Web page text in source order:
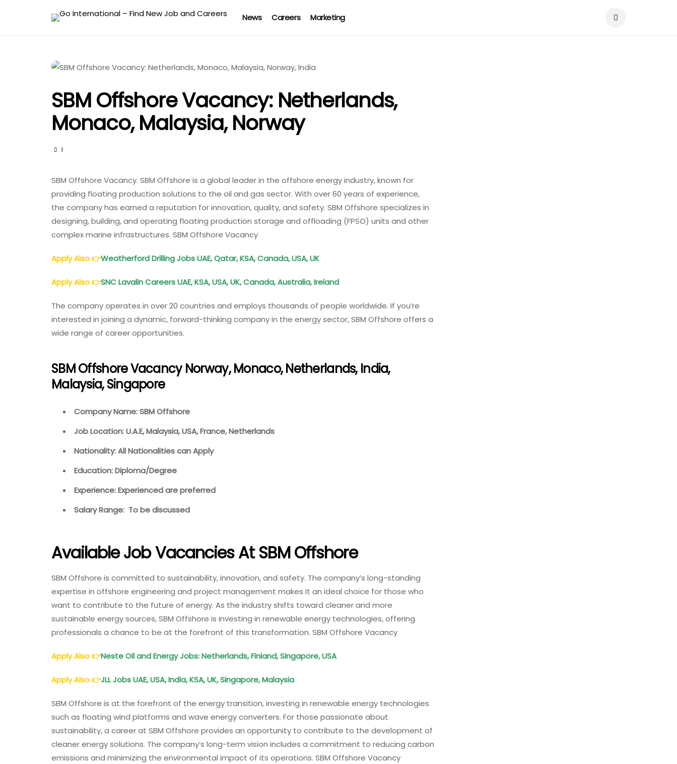
News Careers Marketing
SBM Offshore Vacancy: Netherlands,
Monaco, Malaysia, Norway
1
SBM Offshore Vacancy. SBM Offshore is a global leader in the offshore energy industry, known for
providing floating production solutions to the oil and gas sector. With over 60 years of experience,
the company has earned a reputation for innovation, quality, and safety. SBM Offshore specializes in
designing, building, and operating floating production storage and offloading (FPSO) units and other
complex marine infrastructures. SBM Offshore Vacancy
Apply Also👉Weatherford Drilling Jobs UAE, Qatar, KSA, Canada, USA, UK
Apply Also👉SNC Lavalin Careers UAE, KSA, USA, UK, Canada, Australia, Ireland
The company operates in over 20 countries and employs thousands of people worldwide. If you’re
interested in joining a dynamic, forward-thinking company in the energy sector, SBM Offshore offers a
wide range of career opportunities.
SBM Offshore Vacancy Norway, Monaco, Netherlands, India,
Malaysia, Singapore
Company Name: SBM Offshore
Job Location: U.A.E, Malaysia, USA, France, Netherlands
Nationality: All Nationalities can Apply
Education: Diploma/Degree
Experience: Experienced are preferred
Salary Range: To be discussed
Available Job Vacancies AtSBM Offshore
SBM Offshore is committed to sustainability, innovation, and safety. The company’s long-standing
expertise in offshore engineering and project management makes it an ideal choice for those who
want to contribute to the future of energy. As the industry shifts toward cleaner and more
sustainable energy sources, SBM Offshore is investing in renewable energy technologies, offering
professionals a chance to be at the forefront of this transformation. SBM Offshore Vacancy
Apply Also👉Neste Oil and Energy Jobs: Netherlands, Finland, Singapore, USA
Apply Also👉JLL Jobs UAE, USA, India, KSA, UK, Singapore, Malaysia
SBM Offshore is at the forefront of the energy transition, investing in renewable energy technologies
such as floating wind platforms and wave energy converters. For those passionate about
sustainability, a career at SBM Offshore provides an opportunity to contribute to the development of
cleaner energy solutions. The company’s long-term vision includes a commitment to reducing carbon
emissions and minimizing the environmental impact of its operations. SBM Offshore Vacancy